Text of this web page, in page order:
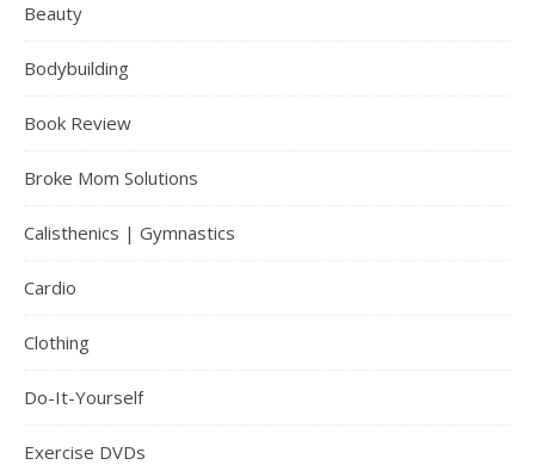
Beauty
Bodybuilding
Book Review
Broke Mom Solutions
Calisthenics | Gymnastics
Cardio
Clothing
Do-It-Yourself
Exercise DVDs